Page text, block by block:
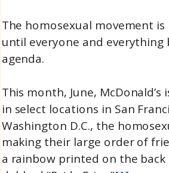
The homosexual movement
until everyone and everything
agenda.
This month, June,
in select locations in San
Washington D.C., the
making their large order of
a rainbow printed on the